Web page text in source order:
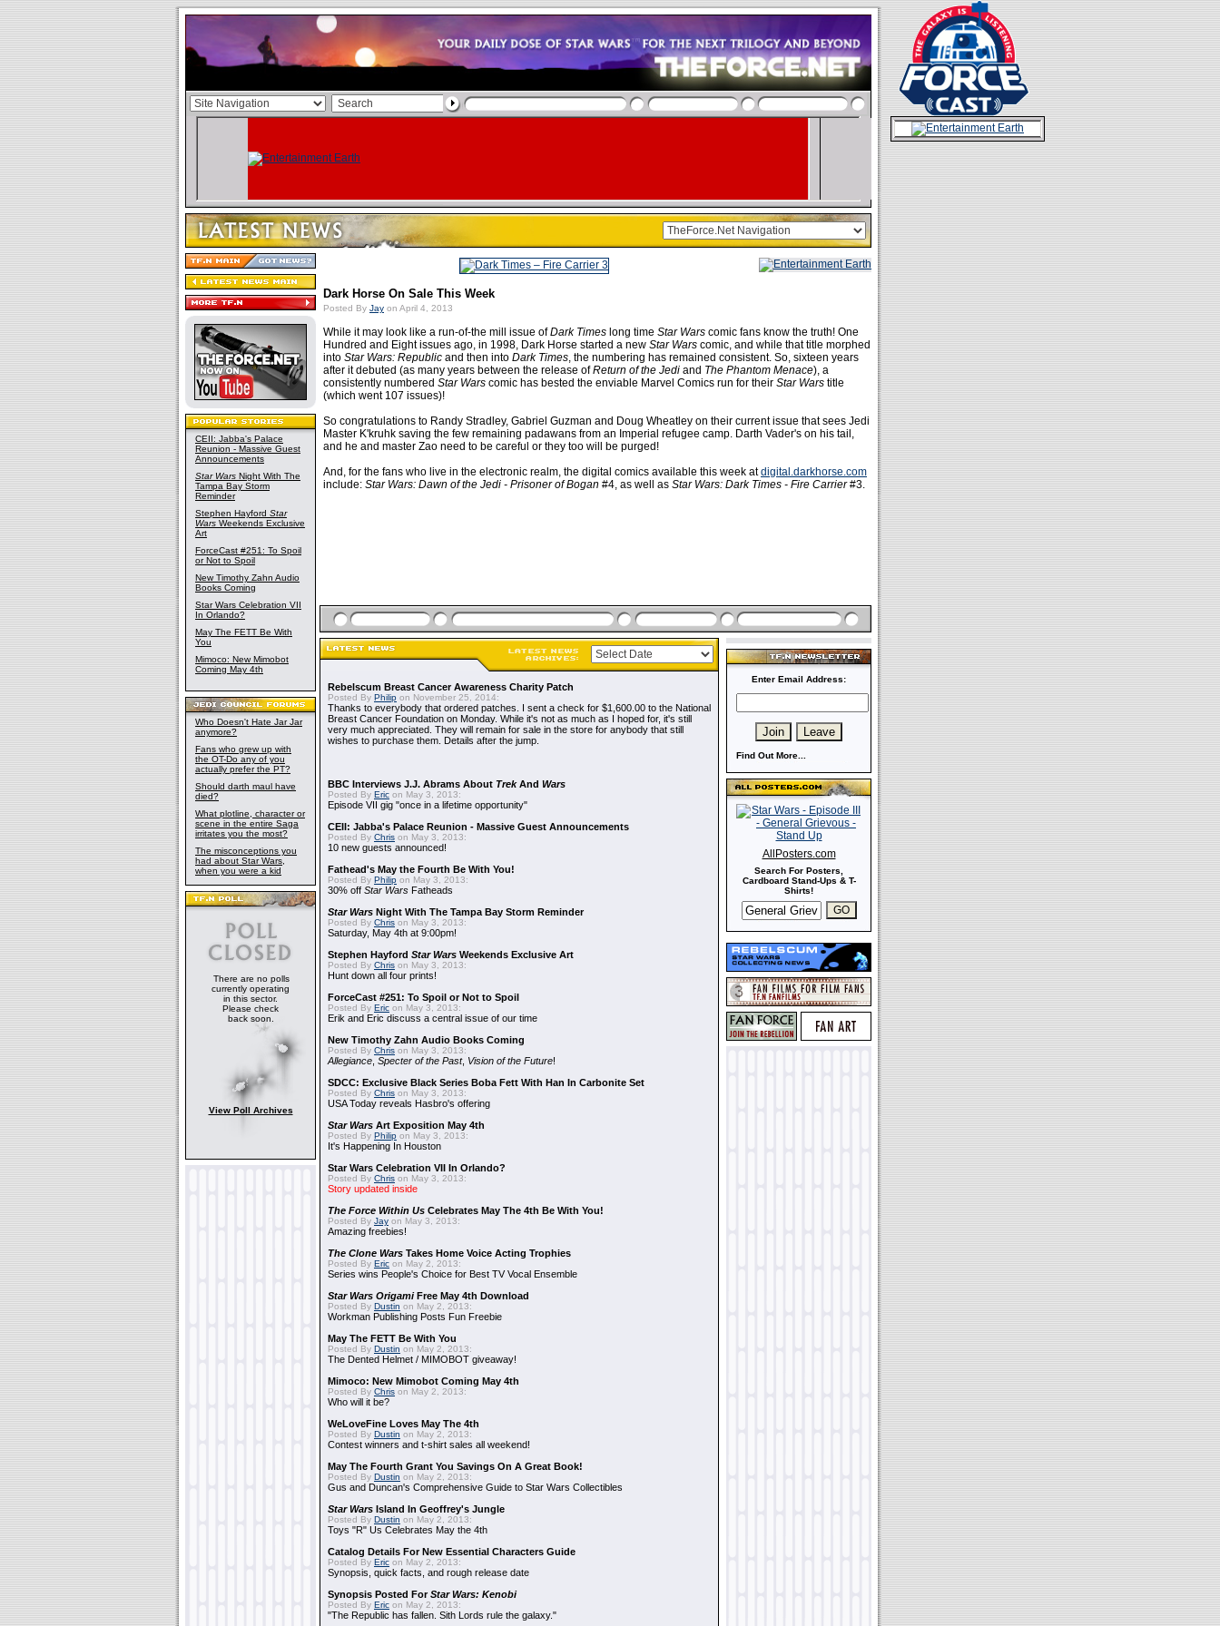
CEII: Jabba's Palace
Reunion - Massive Guest
Announcements
Star Wars Night With The
Tampa Bay Storm
Reminder
Stephen Hayford Star
Wars Weekends Exclusive
Art
ForceCast #251: To Spoil
or Not to Spoil
New Timothy Zahn Audio
Books Coming
Star Wars Celebration VII
In Orlando?
May The FETT Be With
You
Mimoco: New Mimobot
Coming May 4th
Who Doesn't Hate Jar Jar
anymore?
Fans who grew up with
the OT-Do any of you
actually prefer the PT?
Should darth maul have
died?
What plotline, character or
scene in the entire Saga
irritates you the most?
The misconceptions you
had about Star Wars,
when you were a kid
There are no polls
currently operating
in this sector.
Please check
back soon.
View Poll Archives
Dark Horse On Sale This Week
Posted By Jay on April 4, 2013
While it may look like a run-of-the mill issue ofDark Times long time Star Wars comic fans know the truth! One
Hundred and Eight issues ago, in 1998, Dark Horse started a new Star Wars comic, and while that title morphed
into Star Wars: Republic and then into Dark Times, the numbering has remained consistent. So, sixteen years
after it debuted (as many years between the release ofReturn of the Jedi and The Phantom Menace), a
consistently numbered Star Wars comic has bested the enviable Marvel Comics run for their Star Wars title
(which went 107 issues)!
So congratulations to Randy Stradley, Gabriel Guzman and Doug Wheatley on their current issue that sees Jedi
Master K'kruhk saving the few remaining padawans from an Imperial refugee camp. Darth Vader's on his tail,
and he and master Zao need to be careful or they too will be purged!
And, for the fans who live in the electronic realm, the digital comics available this week atdigital.darkhorse.com
include: Star Wars: Dawn of the Jedi - Prisoner of Bogan #4, as well as Star Wars: Dark Times - Fire Carrier#3.
Rebelscum Breast Cancer Awareness Charity Patch
Posted By Philip on November 25, 2014:
Thanks to everybody that ordered patches. I sent a check for $1,600.00 to the National
Breast Cancer Foundation on Monday. While it's not as much as I hoped for, it's still
very much appreciated. They will remain for sale in the store for anybody that still
wishes to purchase them. Details after the jump.
BBC Interviews J.J. Abrams About TrekAnd Wars
Posted By Eric on May 3, 2013:
Episode VII gig "once in a lifetime opportunity"
CEII: Jabba's Palace Reunion - Massive Guest Announcements
Posted By Chris on May 3, 2013:
10 new guests announced!
Fathead's May the Fourth Be With You!
Posted By Philip on May 3, 2013:
30% off Star Wars Fatheads
Star Wars Night With The Tampa Bay Storm Reminder
Posted By Chris on May 3, 2013:
Saturday, May 4th at 9:00pm!
Stephen Hayford Star Wars Weekends Exclusive Art
Posted By Chris on May 3, 2013:
Hunt down all four prints!
ForceCast #251: To Spoil or Not to Spoil
Posted By Eric on May 3, 2013:
Erik and Eric discuss a central issue of our time
New Timothy Zahn Audio Books Coming
Posted By Chris on May 3, 2013:
Allegiance Specter of the Past, Vision of the Future!
SDCC: Exclusive Black Series Boba Fett With Han In Carbonite Set
Posted By Chris on May 3, 2013:
USA Today reveals Hasbro's offering
Star Wars Art Exposition May 4th
Posted By Philip on May 3, 2013:
It's Happening In Houston
Star Wars Celebration VII In Orlando?
Posted By Chris on May 3, 2013:
Story updated inside
The Force Within Us Celebrates May The 4th Be With You!
Posted By Jay on May 3, 2013:
Amazing freebies!
The Clone Wars Takes Home Voice Acting Trophies
Posted By Eric on May 2, 2013:
Series wins People's Choice for Best TV Vocal Ensemble
Star Wars OrigamiFree May 4th Download
Posted By Dustin on May 2, 2013:
Workman Publishing Posts Fun Freebie
May The FETT Be With You
Posted By Dustin on May 2, 2013:
The Dented Helmet / MIMOBOT giveaway!
Mimoco: New Mimobot Coming May 4th
Posted By Chris on May 2, 2013:
Who will it be?
WeLoveFine Loves May The 4th
Posted By Dustin on May 2, 2013:
Contest winners and t-shirt sales all weekend!
May The Fourth Grant You Savings On A Great Book!
Posted By Dustin on May 2, 2013:
Gus and Duncan's Comprehensive Guide to Star Wars Collectibles
Star Wars Island In Geoffrey's Jungle
Posted By Dustin on May 2, 2013:
Toys "R" Us Celebrates May the 4th
Catalog Details For New Essential Characters Guide
Posted By Eric on May 2, 2013:
Synopsis, quick facts, and rough release date
Synopsis Posted ForStar Wars: Kenobi
Posted By Eric on May 2, 2013:
"The Republic has fallen. Sith Lords rule the galaxy."
Enter Email Address:
Find Out More...
AllPosters.com
Search For Posters,
Cardboard Stand-Ups & T-
Shirts!